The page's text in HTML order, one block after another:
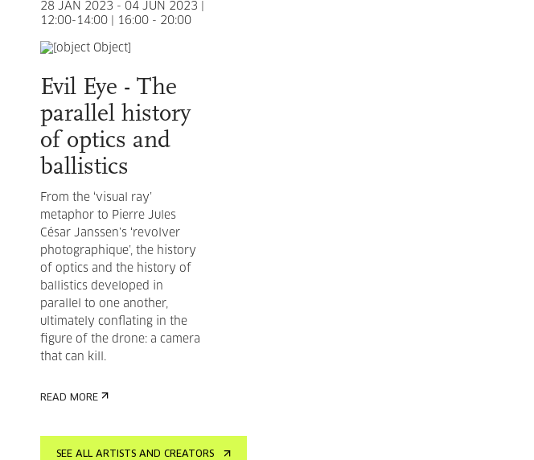
28 JAN 2023 - 04 JUN 2023 |
12:00-14:00 | 16:00 - 20:00
Evil Eye - The
parallel history
of optics and
ballistics
From the ‘visual ray’
metaphor to Pierre Jules
César Janssen’s ‘revolver
photographique’, the history
of optics and the history of
ballistics developed in
parallel to one another,
ultimately conflating in the
figure of the drone: a camera
that can kill.
READ MORE
SEE ALL ARTISTS AND CREATORS